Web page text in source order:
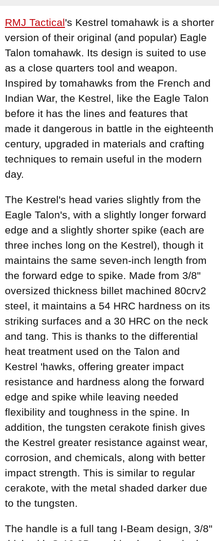
RMJ Tactical's Kestrel tomahawk is a shorter
version of their original (and popular) Eagle
Talon tomahawk. Its design is suited to use
as a close quarters tool and weapon.
Inspired by tomahawks from the French and
Indian War, the Kestrel, like the Eagle Talon
before it has the lines and features that
made it dangerous in battle in the eighteenth
century, upgraded in materials and crafting
techniques to remain useful in the modern
day.
The Kestrel's head varies slightly from the
Eagle Talon's, with a slightly longer forward
edge and a slightly shorter spike (each are
three inches long on the Kestrel), though it
maintains the same seven-inch length from
the forward edge to spike. Made from 3/8"
oversized thickness billet machined 80crv2
steel, it maintains a 54 HRC hardness on its
striking surfaces and a 30 HRC on the neck
and tang. This is thanks to the differential
heat treatment used on the Talon and
Kestrel 'hawks, offering greater impact
resistance and hardness along the forward
edge and spike while leaving needed
flexibility and toughness in the spine. In
addition, the tungsten cerakote finish gives
the Kestrel greater resistance against wear,
corrosion, and chemicals, along with better
impact strength. This is similar to regular
cerakote, with the metal shaded darker due
to the tungsten.
The handle is a full tang I-Beam design, 3/8"